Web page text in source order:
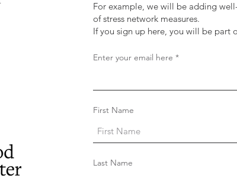
For example, we will be adding
of stress network measures.
If you sign up here, you will be part
Enter your email here
First Name
Last Name